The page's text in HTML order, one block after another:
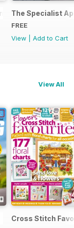
Spring 2015
The Specialist
FREE
View
Add to Cart
View All
Cross Stitch